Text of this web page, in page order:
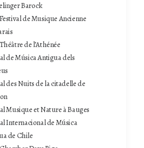
Barock
de Musique Ancienne
de l’Athénée
de Música Antigua dels
des Nuits de la citadelle de
Musique et Nature à Bauges
Internacional de Música
de Chile